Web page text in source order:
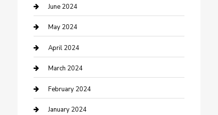
Construction and Remodeling
Consultant
Contractor
Counseling
Cremation Service
Custom Acrylic Furniture
June 2024
May 2024
April 2024
March 2024
February 2024
January 2024